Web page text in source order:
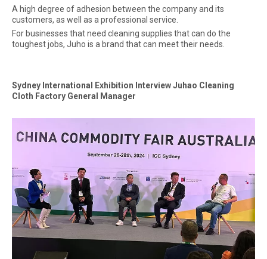
A high degree of adhesion between the company and its
customers, as well as a professional service.
For businesses that need cleaning supplies that can do the
toughest jobs, Juho is a brand that can meet their needs.
Sydney International Exhibition Interview Juhao Cleaning
Cloth Factory General Manager